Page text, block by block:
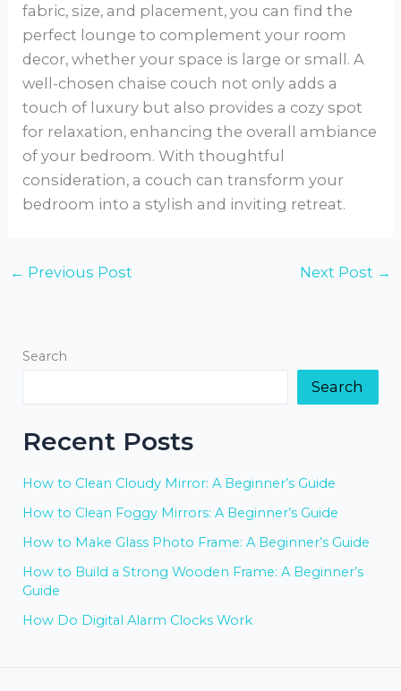
fabric, size, and placement, you can find the
perfect lounge to complement your room
decor, whether your space is large or small. A
well-chosen chaise couch not only adds a
touch of luxury but also provides a cozy spot
for relaxation, enhancing the overall ambiance
of your bedroom. With thoughtful
consideration, a couch can transform your
bedroom into a stylish and inviting retreat.
← Previous Post Next Post →
Search
Search
Recent Posts
How to Clean Cloudy Mirror: A Beginner’s Guide
How to Clean Foggy Mirrors: A Beginner’s Guide
How to Make Glass Photo Frame: A Beginner’s Guide
How to Build a Strong Wooden Frame: A Beginner’s
Guide
How Do Digital Alarm Clocks Work